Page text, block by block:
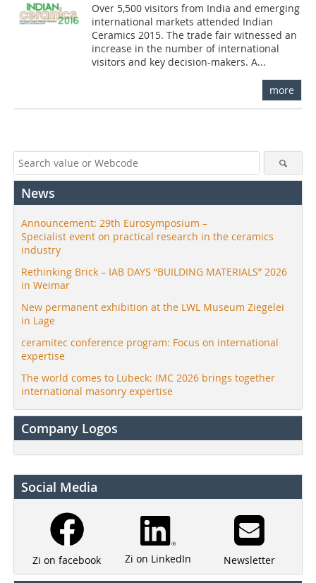
Over 5,500 visitors from India and emerging
international markets attended Indian
Ceramics 2015. The trade fair witnessed an
increase in the number of international
visitors and key decision-makers. A...
more
News
Announcement: 29th Eurosymposium –
Specialist event on practical research in the ceramics
industry
Rethinking Brick – IAB DAYS “BUILDING MATERIALS” 2026
in Weimar
New permanent exhibition at the LWL Museum Ziegelei
in Lage
ceramitec conference program: Focus on international
expertise
The world comes to Lübeck: IMC 2026 brings together
international masonry expertise
Company Logos
Social Media
Zi on facebook Zi on LinkedIn Newsletter